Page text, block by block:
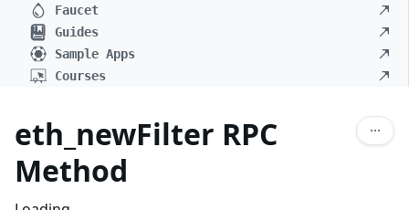
Faucet
Guides
Sample Apps
Courses
eth_newFilter RPC
Method